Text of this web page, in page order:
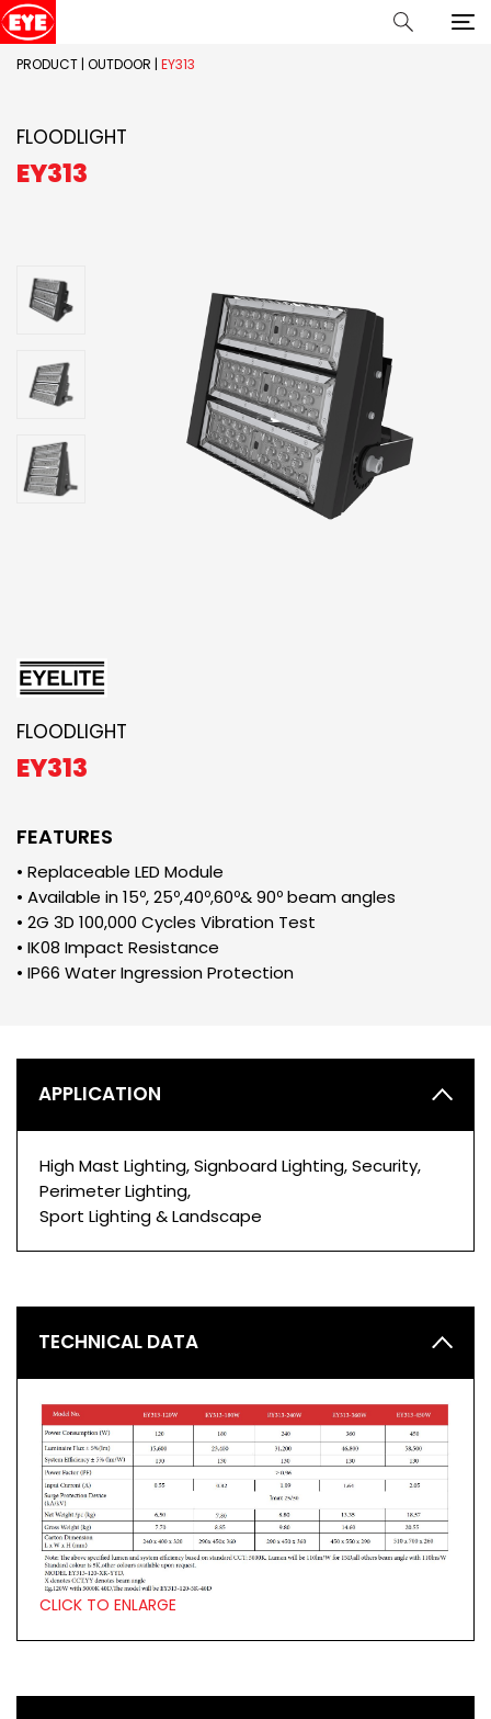
PRODUCT | OUTDOOR | EY313
FLOODLIGHT
EY313
FLOODLIGHT
EY313
FEATURES
• Replaceable LED Module
• Available in 15º, 25º,40º,60º& 90º beam angles
• 2G 3D 100,000 Cycles Vibration Test
• IK08 Impact Resistance
• IP66 Water Ingression Protection
APPLICATION
High Mast Lighting, Signboard Lighting, Security,
Perimeter Lighting,
Sport Lighting & Landscape
TECHNICAL DATA
CLICK TO ENLARGE